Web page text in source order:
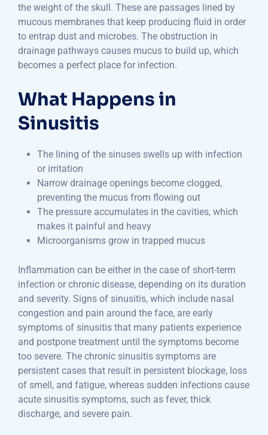
the weight of the skull. These are passages lined by
mucous membranes that keep producing fluid in order
to entrap dust and microbes. The obstruction in
drainage pathways causes mucus to build up, which
becomes a perfect place for infection.
What Happens in
Sinusitis
The lining of the sinuses swells up with infection
or irritation
Narrow drainage openings become clogged,
preventing the mucus from flowing out
The pressure accumulates in the cavities, which
makes it painful and heavy
Microorganisms grow in trapped mucus
Inflammation can be either in the case of short-term
infection or chronic disease, depending on its duration
and severity. Signs of sinusitis, which include nasal
congestion and pain around the face, are early
symptoms of sinusitis that many patients experience
and postpone treatment until the symptoms become
too severe. The chronic sinusitis symptoms are
persistent cases that result in persistent blockage, loss
of smell, and fatigue, whereas sudden infections cause
acute sinusitis symptoms, such as fever, thick
discharge, and severe pain.